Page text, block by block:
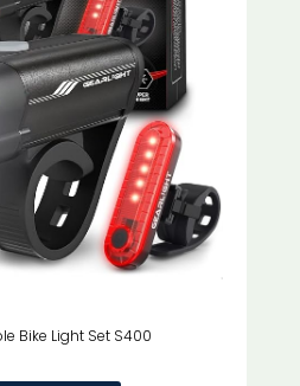
Bike Light Set S400